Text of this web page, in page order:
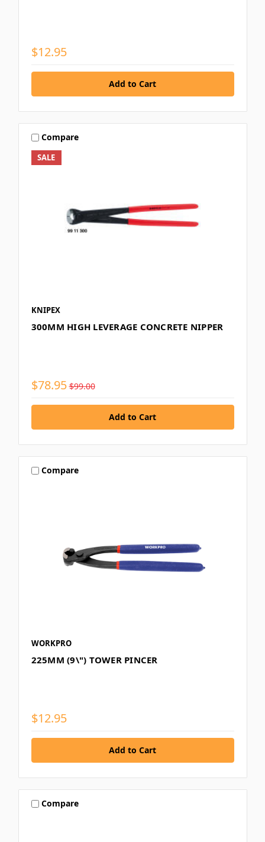
$12.95
SALE
Compare
KNIPEX
300MM HIGH LEVERAGE CONCRETE NIPPER
$78.95 $99.00
Compare
WORKPRO
225MM (9\") TOWER PINCER
$12.95
Compare